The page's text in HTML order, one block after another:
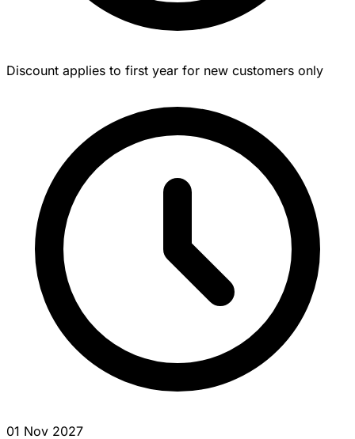
Discount applies to first year for new customers only
01 Nov 2027